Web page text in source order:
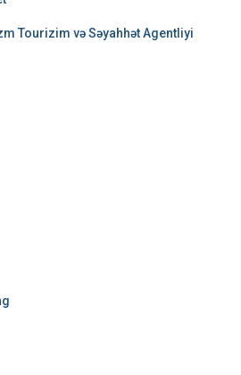
Tourizim və Səyahhət Agentliyi